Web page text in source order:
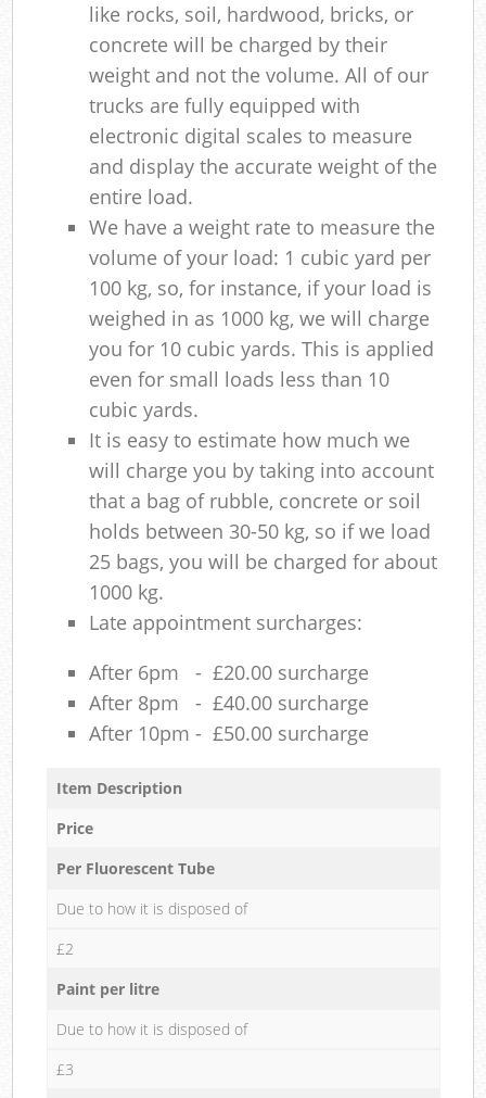
like rocks, soil, hardwood, bricks, or
concrete will be charged by their
weight and not the volume. All of our
trucks are fully equipped with
electronic digital scales to measure
and display the accurate weight of the
entire load.
We have a weight rate to measure the
volume of your load: 1 cubic yard per
100 kg, so, for instance, if your load is
weighed in as 1000 kg, we will charge
you for 10 cubic yards. This is applied
even for small loads less than 10
cubic yards.
It is easy to estimate how much we
will charge you by taking into account
that a bag of rubble, concrete or soil
holds between 30-50 kg, so if we load
25 bags, you will be charged for about
1000 kg.
Late appointment surcharges:
After 6pm - £20.00 surcharge
After 8pm - £40.00 surcharge
After 10pm - £50.00 surcharge
Item Description
Price
Per Fluorescent Tube
Due to how it is disposed of
£2
Paint per litre
Due to how it is disposed of
£3